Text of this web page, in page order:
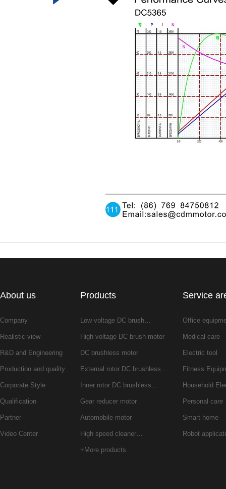
About us
Company
Realistic view
R&D and Engineering
Production and quality
Corporate Style
Qualification
Partner
Video Center
Products
Low voltage DC brush…
High voltage DC brush motor
DC brushless motor
External rotor DC brushless…
Inner rotor DC brushless…
Gear reducer motor
Automobile motor
High speed cleaner…
+More products
Service
Office
Medical care
Electric tool
Fitness
Household
Personal care
Smart home
Robot